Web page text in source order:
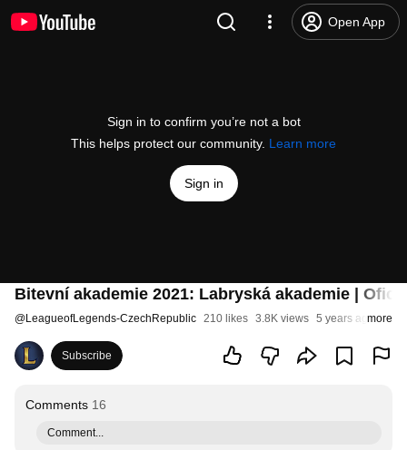
Open App
Sign in to confirm you’re not a bot
This helps protect our community. Learn more
Sign in
Bitevní akademie 2021: Labryská akademie |
@LeagueofLegends-CzechRepublic 210 likes 3.8K views 5 years agomore
Subscribe
Comments 16
Comment...